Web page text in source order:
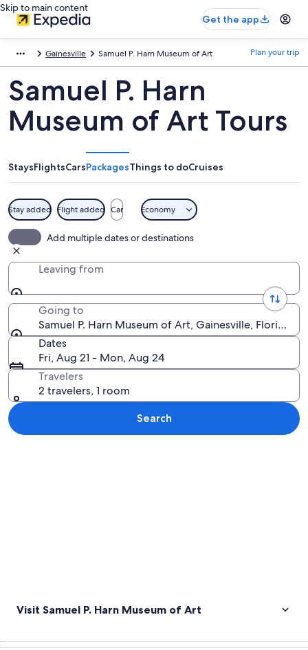
Skip to main content
Get the app
Gainesville Samuel P. Harn Museum of Art Plan your trip
Samuel P. Harn
Museum of Art Tours
StaysFlightsCarsPackagesThings to doCruises
Stay added Flight added Car Economy
Add multiple dates or destinations
Leaving from
Going to
Samuel P. Harn Museum of Art, Gainesville, Florida,
Dates
Fri, Aug 21 - Mon, Aug 24
Travelers
2 travelers, 1 room
Search
Visit Samuel P. Harn Museum of Art